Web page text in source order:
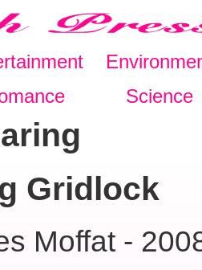
Science
Gridlock
Moffat -